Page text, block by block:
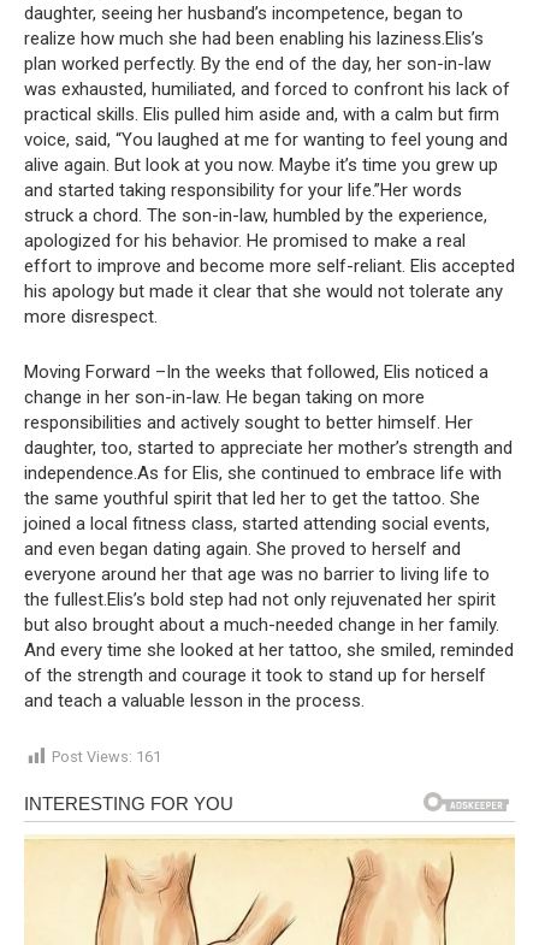
daughter, seeing her husband’s incompetence, began to
realize how much she had been enabling his laziness.Elis’s
plan worked perfectly. By the end of the day, her son-in-law
was exhausted, humiliated, and forced to confront his lack of
practical skills. Elis pulled him aside and, with a calm but firm
voice, said, “You laughed at me for wanting to feel young and
alive again. But look at you now. Maybe it’s time you grew up
and started taking responsibility for your life.”Her words
struck a chord. The son-in-law, humbled by the experience,
apologized for his behavior. He promised to make a real
effort to improve and become more self-reliant. Elis accepted
his apology but made it clear that she would not tolerate any
more disrespect.
Moving Forward –In the weeks that followed, Elis noticed a
change in her son-in-law. He began taking on more
responsibilities and actively sought to better himself. Her
daughter, too, started to appreciate her mother’s strength and
independence.As for Elis, she continued to embrace life with
the same youthful spirit that led her to get the tattoo. She
joined a local fitness class, started attending social events,
and even began dating again. She proved to herself and
everyone around her that age was no barrier to living life to
the fullest.Elis’s bold step had not only rejuvenated her spirit
but also brought about a much-needed change in her family.
And every time she looked at her tattoo, she smiled, reminded
of the strength and courage it took to stand up for herself
and teach a valuable lesson in the process.
Post Views: 161